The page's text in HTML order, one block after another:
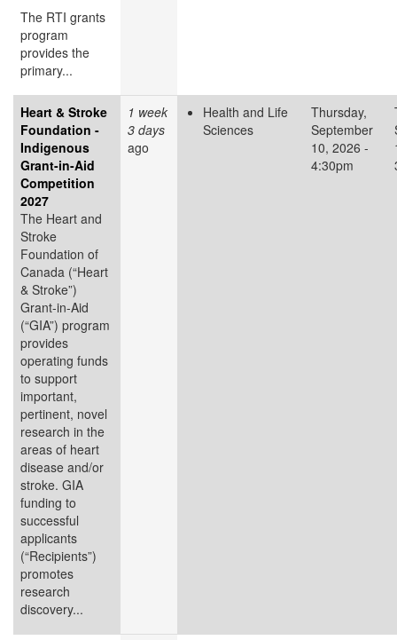
The RTI grants
program
provides the
primary...
Heart & Stroke
Foundation -
Indigenous
Grant-in-Aid
Competition
2027
The Heart and
Stroke
Foundation of
Canada (“Heart
& Stroke”)
Grant-in-Aid
(“GIA”) program
provides
operating funds
to support
important,
pertinent, novel
research in the
areas of heart
disease and/or
stroke. GIA
funding to
successful
applicants
(“Recipients”)
promotes
research
discovery...
1 week
3 days
ago
Health and Life
Sciences
Thursday,
September
10, 2026 -
4:30pm